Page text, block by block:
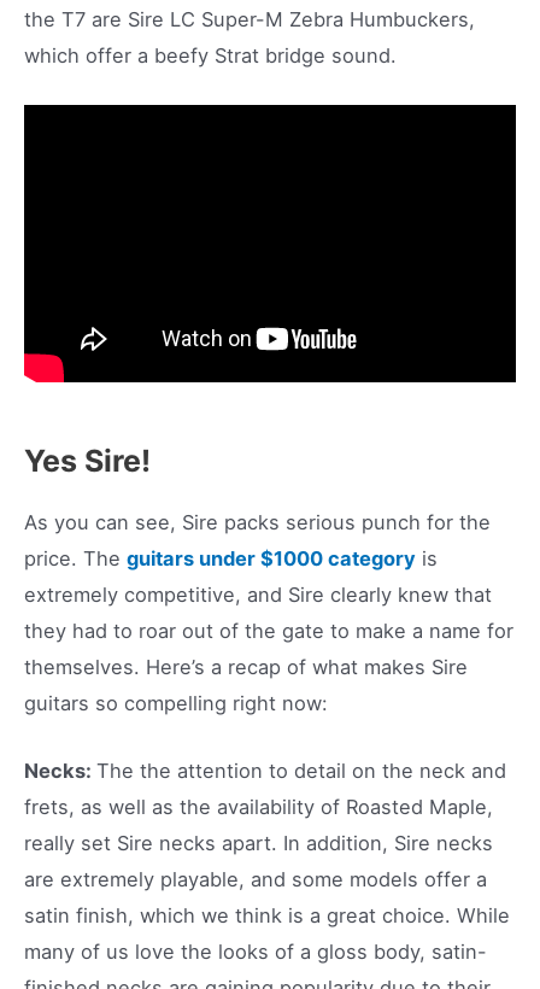
the T7 are Sire LC Super-M Zebra Humbuckers,
which offer a beefy Strat bridge sound.
Yes Sire!
As you can see, Sire packs serious punch for the
price. The guitars under $1000 category is
extremely competitive, and Sire clearly knew that
they had to roar out of the gate to make a name for
themselves. Here’s a recap of what makes Sire
guitars so compelling right now:
Necks: The the attention to detail on the neck and
frets, as well as the availability of Roasted Maple,
really set Sire necks apart. In addition, Sire necks
are extremely playable, and some models offer a
satin finish, which we think is a great choice. While
many of us love the looks of a gloss body, satin-